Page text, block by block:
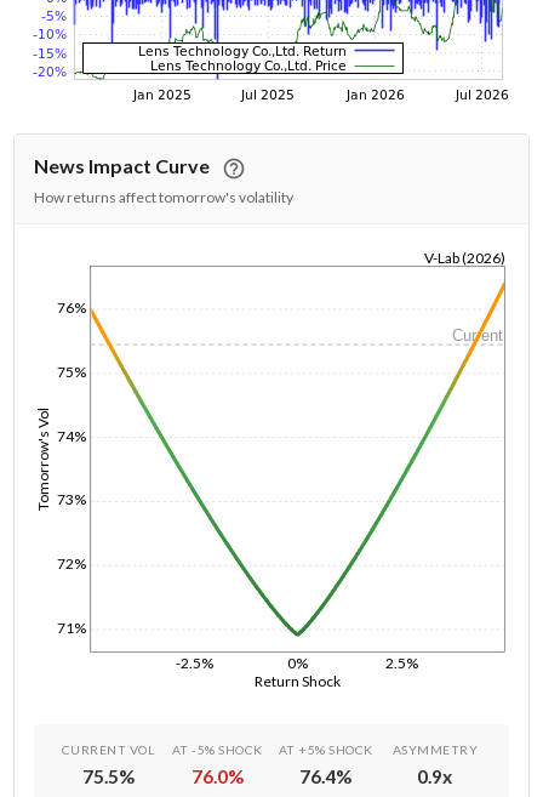
News Impact Curve
How returns affect tomorrow's volatility
Return Shock
-2.5% 0% 2.5%
Tomorrow's Vol
71%
72%
73%
74%
75%
76%
V-Lab (2026)
Current
CURRENT VOL
75.5%
AT -5% SHOCK
76.0%
AT +5% SHOCK
76.4%
ASYMMETRY
0.9x